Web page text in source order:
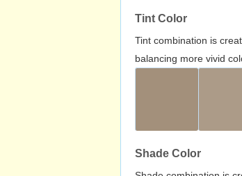
Tint Color
Tint combination is
balancing more vivid
Shade Color